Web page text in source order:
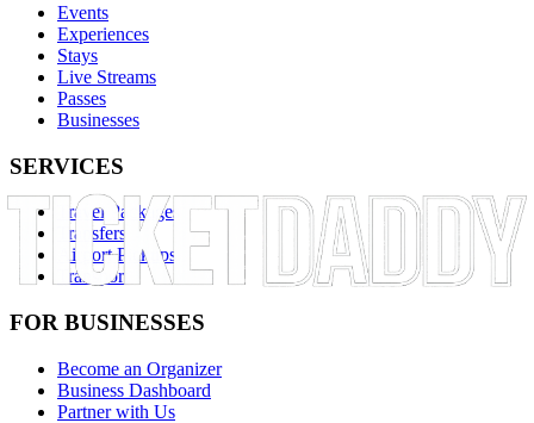
Events
Experiences
Stays
Live Streams
Passes
Businesses
SERVICES
Travel Packages
Transfers
Airport Pickups
Transport
FOR BUSINESSES
Become an Organizer
Business Dashboard
Partner with Us